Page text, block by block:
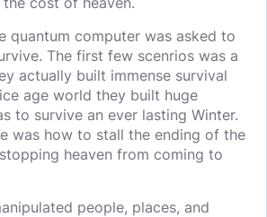
quantum computer was asked to
The first few scenrios was a
actually built immense survival
age world they built huge
to survive an ever lasting Winter.
was how to stall the ending of the
heaven from coming to
people, places, and